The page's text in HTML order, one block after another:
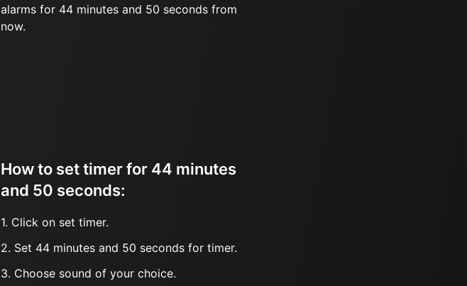
alarms for 44 minutes and 50 seconds from
now.
How to set timer for 44 minutes
and 50 seconds:
1. Click on set timer.
2. Set 44 minutes and 50 seconds for timer.
3. Choose sound of your choice.